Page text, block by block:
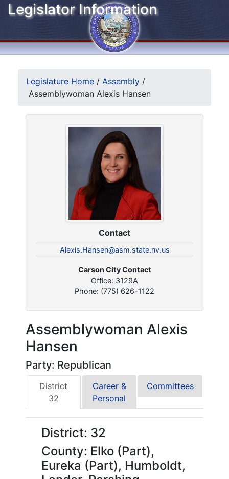
Legislator Information
Legislature Home / Assembly /
Assemblywoman Alexis Hansen
Contact
Alexis.Hansen@asm.state.nv.us
Carson City Contact
Office: 3129A
Phone: (775) 626-1122
Assemblywoman Alexis
Hansen
Party: Republican
District
32
Career &
Personal
Committees
District: 32
County: Elko (Part),
Eureka (Part), Humboldt,